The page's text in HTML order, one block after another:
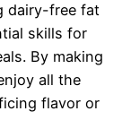
dairy-free fat
skills for
By making
all the
flavor or